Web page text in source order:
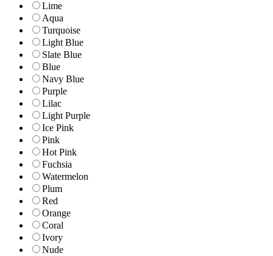
Lime
Aqua
Turquoise
Light Blue
Slate Blue
Blue
Navy Blue
Purple
Lilac
Light Purple
Ice Pink
Pink
Hot Pink
Fuchsia
Watermelon
Plum
Red
Orange
Coral
Ivory
Nude